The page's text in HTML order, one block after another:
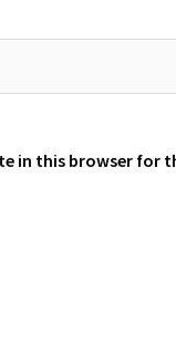
in this browser for